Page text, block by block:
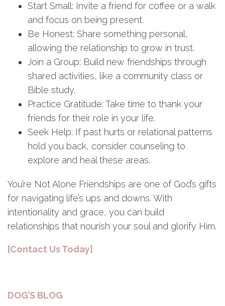
Start Small: Invite a friend for coffee or a walk
and focus on being present.
Be Honest: Share something personal,
allowing the relationship to grow in trust.
Join a Group: Build new friendships through
shared activities, like a community class or
Bible study.
Practice Gratitude: Take time to thank your
friends for their role in your life.
Seek Help: If past hurts or relational patterns
hold you back, consider counseling to
explore and heal these areas.
You’re Not Alone Friendships are one of God’s gifts
for navigating life’s ups and downs. With
intentionality and grace, you can build
relationships that nourish your soul and glorify Him.
[Contact Us Today]
DOG’S BLOG